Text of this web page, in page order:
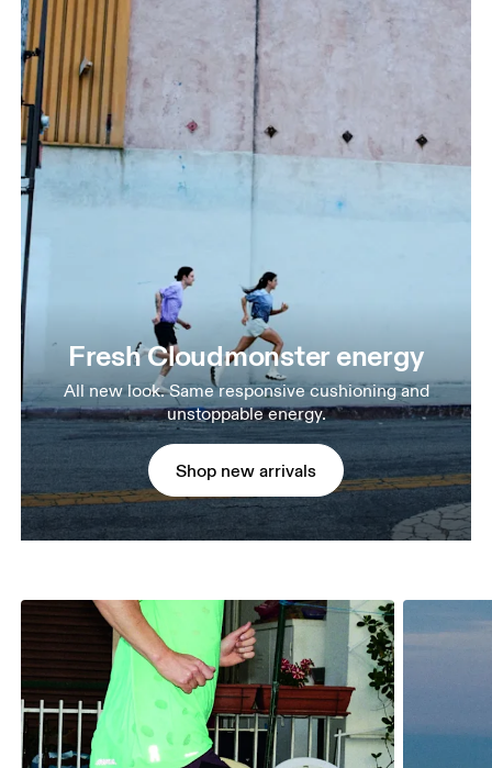
Fresh Cloudmonster energy
All new look. Same responsive cushioning and
unstoppable energy.
Shop new arrivals